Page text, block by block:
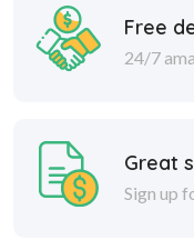
Free
24/7
Great
Sign up